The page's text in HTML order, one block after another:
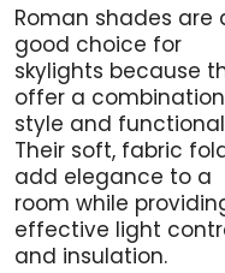
Roman shades are
good choice for
skylights because
offer a
style and
Their soft, fabric
add elegance to a
room while
effective light
and insulation.